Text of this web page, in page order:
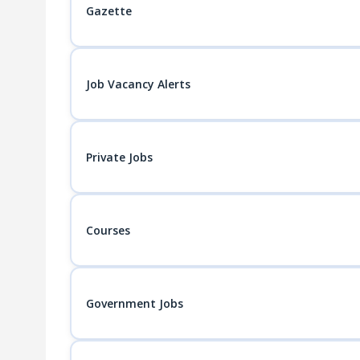
Gazette
Job Vacancy Alerts
Private Jobs
Courses
Government Jobs